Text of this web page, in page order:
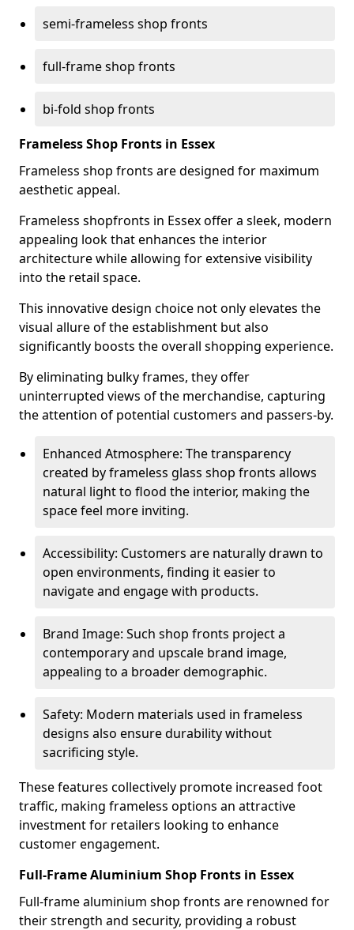
semi-frameless shop fronts
full-frame shop fronts
bi-fold shop fronts
Frameless Shop Fronts in Essex
Frameless shop fronts are designed for maximum
aesthetic appeal.
Frameless shopfronts in Essex offer a sleek, modern
appealing look that enhances the interior
architecture while allowing for extensive visibility
into the retail space.
This innovative design choice not only elevates the
visual allure of the establishment but also
significantly boosts the overall shopping experience.
By eliminating bulky frames, they offer
uninterrupted views of the merchandise, capturing
the attention of potential customers and passers-by.
Enhanced Atmosphere: The transparency
created by frameless glass shop fronts allows
natural light to flood the interior, making the
space feel more inviting.
Accessibility: Customers are naturally drawn to
open environments, finding it easier to
navigate and engage with products.
Brand Image: Such shop fronts project a
contemporary and upscale brand image,
appealing to a broader demographic.
Safety: Modern materials used in frameless
designs also ensure durability without
sacrificing style.
These features collectively promote increased foot
traffic, making frameless options an attractive
investment for retailers looking to enhance
customer engagement.
Full-Frame Aluminium Shop Fronts in Essex
Full-frame aluminium shop fronts are renowned for
their strength and security, providing a robust